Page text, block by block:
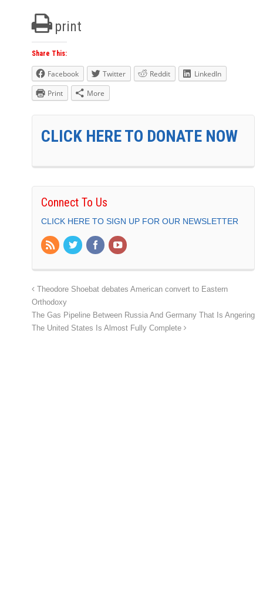
print
Share This:
Facebook Twitter Reddit
LinkedIn
Print
More
CLICK HERE TO DONATE NOW
Connect To Us
CLICK HERE TO SIGN UP FOR OUR NEWSLETTER
Theodore Shoebat debates American convert to Eastern
Orthodoxy
The Gas Pipeline Between Russia And Germany That Is Angering
The United States Is Almost Fully Complete